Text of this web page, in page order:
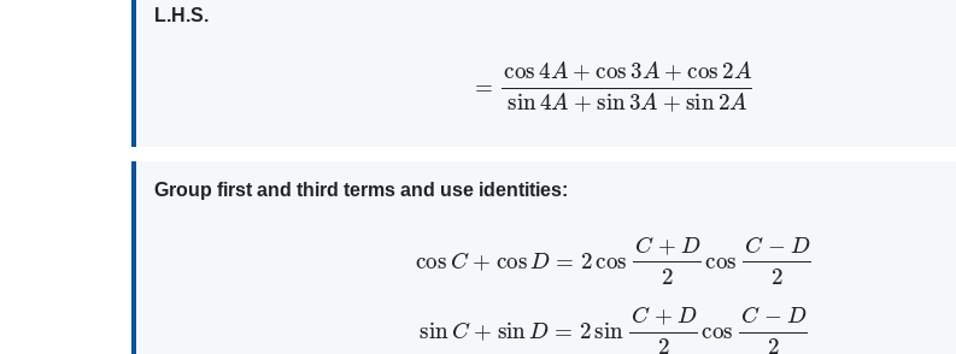
L.H.S.
cos3 A + cos2Asin 4 A+sin 3
Group first and third terms and use identities:
C+ D 2cos −D
C+D cos −D